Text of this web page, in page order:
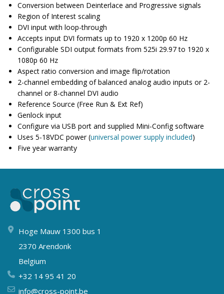
Conversion between Deinterlace and Progressive signals
Region of Interest scaling
DVI input with loop-through
Accepts input DVI formats up to 1920 x 1200p 60 Hz
Configurable SDI output formats from 525i 29.97 to 1920 x
1080p 60 Hz
Aspect ratio conversion and image flip/rotation
2-channel embedding of balanced analog audio inputs or 2-
channel or 8-channel DVI audio
Reference Source (Free Run & Ext Ref)
Genlock input
Configure via USB port and supplied Mini-Config software
Uses 5-18VDC power (universal power supply included)
Five year warranty
Hoge Mauw 1300 bus 1
2370 Arendonk
Belgium
+32 14 95 41 20
info@cross-point.be